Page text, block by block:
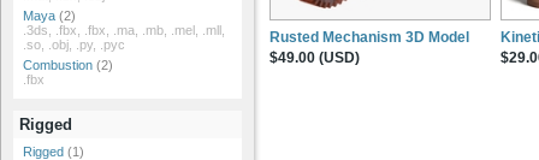
Maya (2)
.3ds, .fbx, .fbx, .ma, .mb, .mel, .mll,
.so, .obj, .py, .pyc
Combustion (2)
.fbx
Rigged
Rigged (1)
Rusted Mechanism 3D Model
$49.00 (USD)